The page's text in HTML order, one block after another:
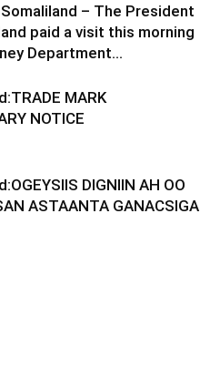
– The President
paid a visit this morning
Department...
MARK
NOTICE
DIGNIIN AH OO
ASTAANTA GANACSIGA